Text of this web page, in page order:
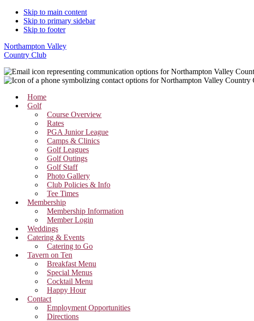
Skip to main content
Skip to primary sidebar
Skip to footer
Northampton Valley
Country Club
Home
Golf
Course Overview
Rates
PGA Junior League
Camps & Clinics
Golf Leagues
Golf Outings
Golf Staff
Photo Gallery
Club Policies & Info
Tee Times
Membership
Membership Information
Member Login
Weddings
Catering & Events
Catering to Go
Tavern on Ten
Breakfast Menu
Special Menus
Cocktail Menu
Happy Hour
Contact
Employment Opportunities
Directions